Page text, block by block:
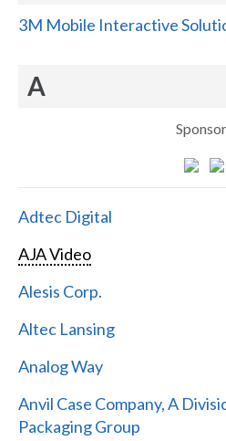
3M Mobile Interactive
A
Adtec Digital
AJA Video
Alesis Corp.
Altec Lansing
Analog Way
Anvil Case Company, A
Packaging Group